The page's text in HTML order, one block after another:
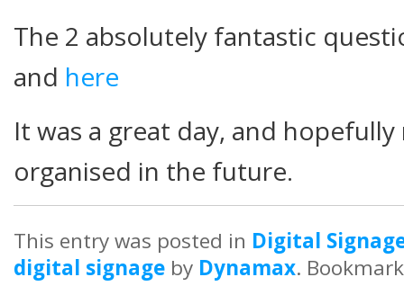
The 2 absolutely fantastic
and here
It was a great day, and
organised in the future.
This entry was posted in Digital
digital signage by Dynamax.